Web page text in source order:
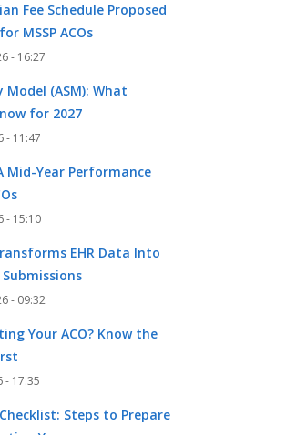
Fee Schedule Proposed
MSSP ACOs
- 16:27
(ASM): What
for 2027
- 11:47
Mid-Year Performance
- 15:10
EHR Data Into
Submissions
- 09:32
Your ACO? Know the
- 17:35
Steps to Prepare